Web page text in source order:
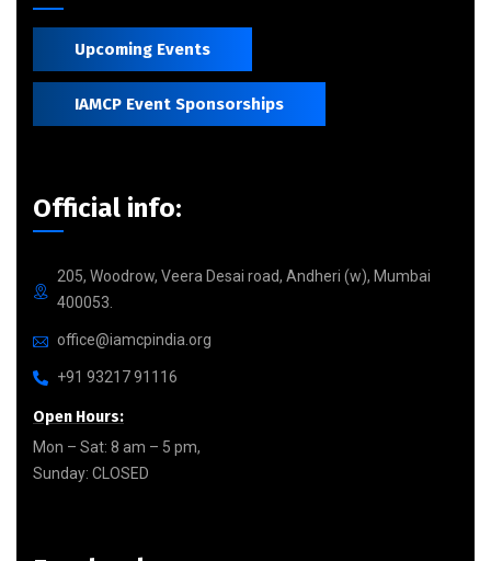
Upcoming Events
IAMCP Event Sponsorships
Official info:
205, Woodrow, Veera Desai road, Andheri (w), Mumbai
400053.
office@iamcpindia.org
+91 93217 91116
Open Hours:
Mon – Sat: 8 am – 5 pm,
Sunday: CLOSED